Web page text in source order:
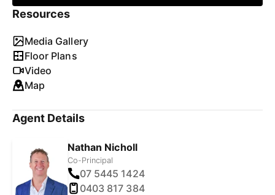
Resources
Media Gallery
Floor Plans
Video
Map
Agent Details
Nathan Nicholl
Co-Principal
07 5445 1424
0403 817 384